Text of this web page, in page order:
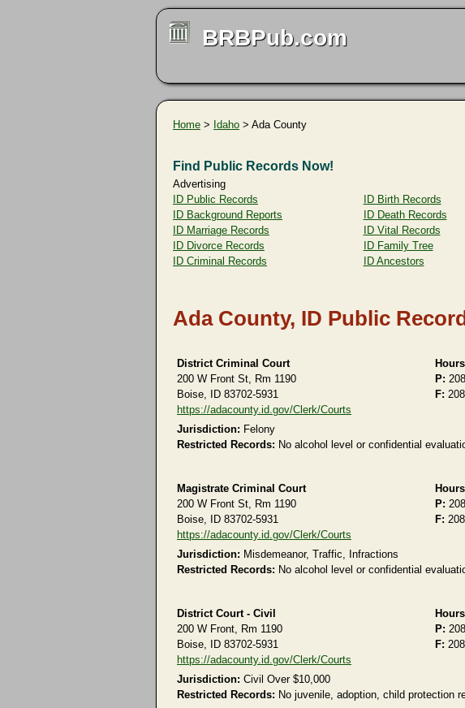
BRBPub.com
Home > Idaho > Ada County
Find Public Records Now!
Advertising
ID Public Records
ID Background Reports
ID Marriage Records
ID Divorce Records
ID Criminal Records
ID Birth Records
ID Death Records
ID Vital Records
ID Family Tree
ID Ancestors
Ada County, ID Public
District Criminal Court
200 W Front St, Rm 1190
Boise, ID 83702-5931
https://adacounty.id.gov/Clerk/Courts
P:
F:
Jurisdiction: Felony
Restricted Records: No alcohol level or confidential
Magistrate Criminal Court
200 W Front St, Rm 1190
Boise, ID 83702-5931
https://adacounty.id.gov/Clerk/Courts
P:
F:
Jurisdiction: Misdemeanor, Traffic, Infractions
Restricted Records: No alcohol level or confidential
District Court - Civil
200 W Front, Rm 1190
Boise, ID 83702-5931
https://adacounty.id.gov/Clerk/Courts
P:
F:
Jurisdiction: Civil Over $10,000
Restricted Records: No juvenile, adoption, child protection